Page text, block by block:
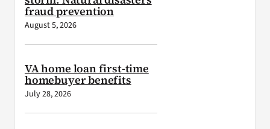
fraud prevention
August 5, 2026
VA home loan first-time
homebuyer benefits
July 28, 2026